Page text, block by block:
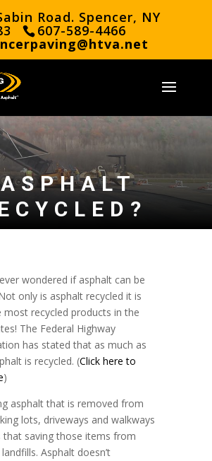
Road. Spencer, NY
607-589-4466
wondered if asphalt can be
only is asphalt recycled it is
most recycled products in the
The Federal Highway
has stated that as much as
is recycled. (Click here to
)
asphalt that is removed from
lots, driveways and walkways
that saving those items from
Asphalt doesn’t